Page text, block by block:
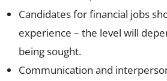
Candidates for financial jobs
experience – the level will
being sought.
Communication and